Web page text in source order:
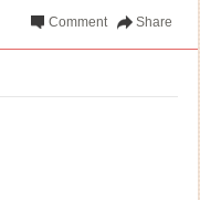
Share
Comment